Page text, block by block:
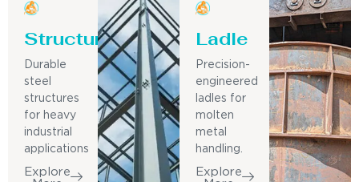
Structure
Durable
steel
structures
for heavy
industrial
applications
Explore
Ladle
Precision-
engineered
ladles for
molten
metal
handling.
Explore